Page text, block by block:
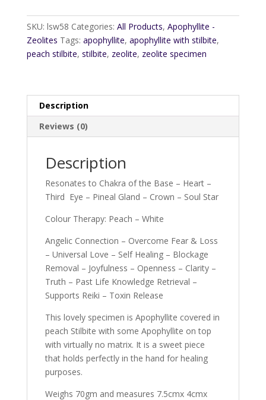
SKU: lsw58 Categories: All Products, Apophyllite -
Zeolites Tags: apophyllite, apophyllite with stilbite,
peach stilbite, stilbite, zeolite, zeolite specimen
Description
Reviews (0)
Description
Resonates to Chakra of the Base – Heart –
Third Eye – Pineal Gland – Crown – Soul Star
Colour Therapy: Peach – White
Angelic Connection – Overcome Fear & Loss
– Universal Love – Self Healing – Blockage
Removal – Joyfulness – Openness – Clarity –
Truth – Past Life Knowledge Retrieval –
Supports Reiki – Toxin Release
This lovely specimen is Apophyllite covered in
peach Stilbite with some Apophyllite on top
with virtually no matrix. It is a sweet piece
that holds perfectly in the hand for healing
purposes.
Weighs 70gm and measures 7.5cmx 4cmx